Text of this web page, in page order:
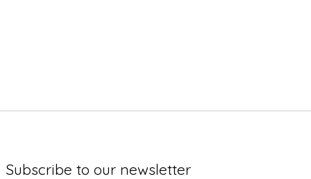
Subscribe to our newsletter